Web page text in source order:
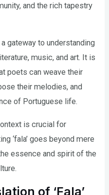
and the rich tapestry
a gateway to understanding
music, and art. It is
poets can weave their
their melodies, and
of Portuguese life.
is crucial for
‘fala’ goes beyond mere
essence and spirit of the
of ‘Fala’